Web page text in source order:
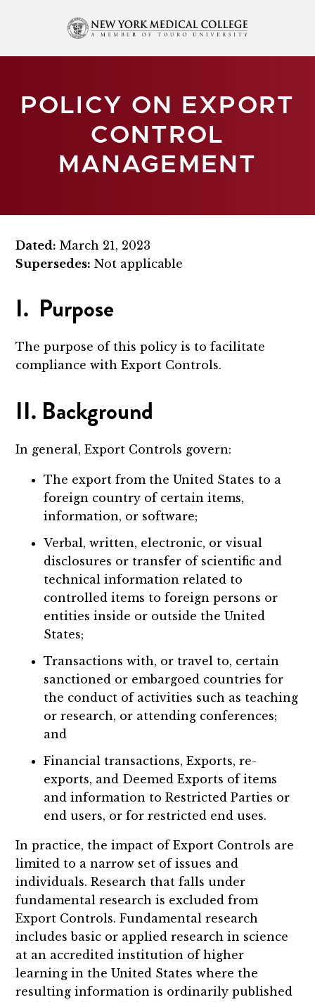
POLICY ON EXPORT
CONTROL
MANAGEMENT
Dated: March 21, 2023
Supersedes: Not applicable
I. Purpose
The purpose of this policy is to facilitate
compliance with Export Controls.
II. Background
In general, Export Controls govern:
The export from the United States to a
foreign country of certain items,
information, or software;
Verbal, written, electronic, or visual
disclosures or transfer of scientific and
technical information related to
controlled items to foreign persons or
entities inside or outside the United
States;
Transactions with, or travel to, certain
sanctioned or embargoed countries for
the conduct of activities such as teaching
or research, or attending conferences;
and
Financial transactions, Exports, re-
exports, and Deemed Exports of items
and information to Restricted Parties or
end users, or for restricted end uses.
In practice, the impact of Export Controls are
limited to a narrow set of issues and
individuals. Research that falls under
fundamental research is excluded from
Export Controls. Fundamental research
includes basic or applied research in science
at an accredited institution of higher
learning in the United States where the
resulting information is ordinarily published